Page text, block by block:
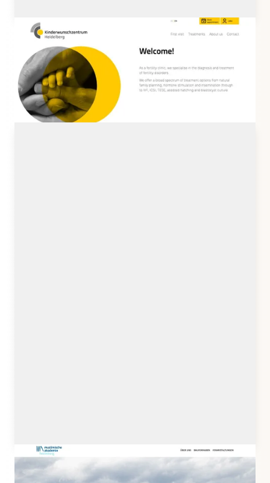
kwz-hd.de
Client: Kinderwunschzentrum Heidelberg
muslimische-akademie-heidelberg.de
Client: Teilseiend e.V.